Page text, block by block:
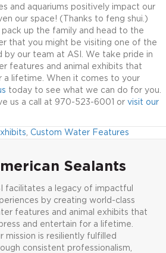
and aquariums positively impact our
our space! (Thanks to feng shui.)
up the family and head to the
that you might be visiting one of the
by our team at ASI. We take pride in
features and animal exhibits that
a lifetime. When it comes to your
today to see what we can do for you.
us a call at 970-523-6001 or visit our
, Custom Water Features
Sealants
facilitates a legacy of impactful
by creating world-class
features and animal exhibits that
and entertain for a lifetime.
mission is resiliently fulfilled
consistent professionalism,